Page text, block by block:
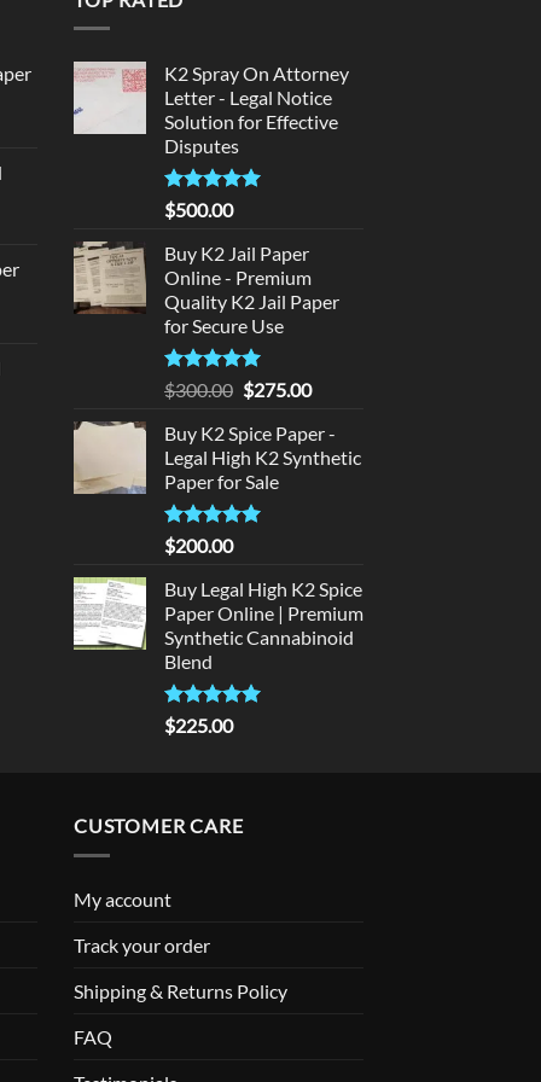
K2 Spray On Attorney
Letter - Legal Notice
Solution for Effective
Disputes
Rated5
out of 5
$500.00
Buy K2 Jail Paper
Online - Premium
Quality K2 Jail Paper
for Secure Use
Rated5
out of 5
$300.00 Original
was:
$300.00.
$275.00Current
is:
$275.00.
Buy K2 Spice Paper -
Legal High K2 Synthetic
Paper for Sale
Rated5
out of 5
$200.00
Buy Legal High K2 Spice
Paper Online | Premium
Synthetic Cannabinoid
Blend
Rated5.00
out of 5
$225.00
CUSTOMER CARE
My account
Track your order
Shipping & Returns Policy
FAQ